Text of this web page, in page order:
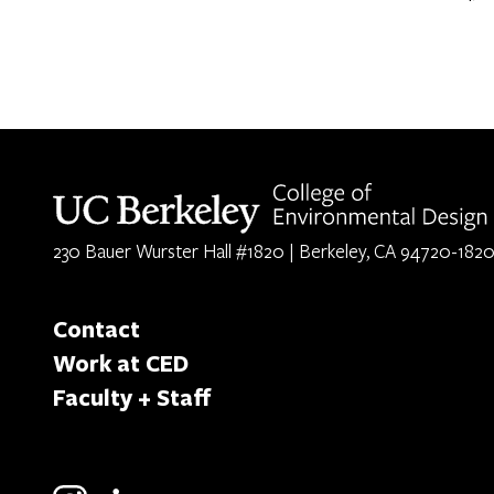
230 Bauer Wurster Hall #1820 | Berkeley, CA 94720-1820
Contact
Work at CED
Faculty + Staff